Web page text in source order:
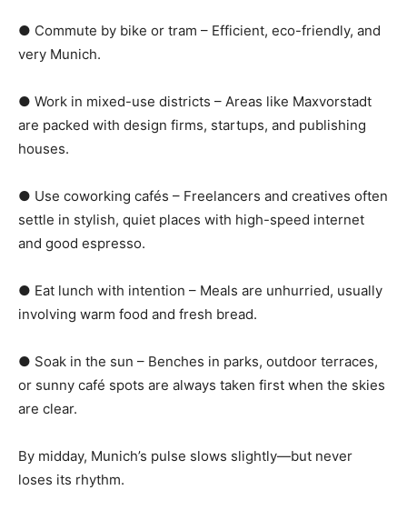
● Commute by bike or tram – Efficient, eco-friendly, and
very Munich.
● Work in mixed-use districts – Areas like Maxvorstadt
are packed with design firms, startups, and publishing
houses.
● Use coworking cafés – Freelancers and creatives often
settle in stylish, quiet places with high-speed internet
and good espresso.
● Eat lunch with intention – Meals are unhurried, usually
involving warm food and fresh bread.
● Soak in the sun – Benches in parks, outdoor terraces,
or sunny café spots are always taken first when the skies
are clear.
By midday, Munich’s pulse slows slightly—but never
loses its rhythm.